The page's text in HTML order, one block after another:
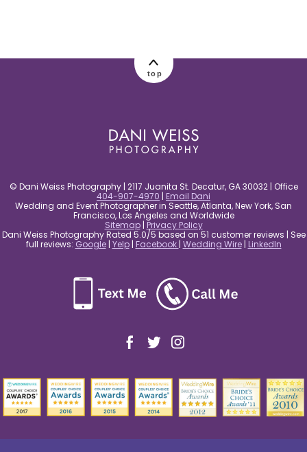
top
© Dani Weiss Photography | 2117 Juanita St. Decatur, GA 30032 | Office
404-907-4970 | Email Dani
Wedding and Event Photographer in Seattle, Atlanta, New York, San
Francisco, Los Angeles and Worldwide
Sitemap| Privacy Policy
Dani Weiss Photography Rated 5.0/5 based on 51 customer reviews | See
full reviews: Google| Yelp| Facebook | Wedding Wire| LinkedIn